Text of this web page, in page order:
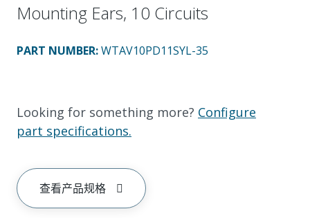
Mounting Ears, 10 Circuits
PART NUMBER:WTAV10PD11SYL-35
Looking for something more? Configure
part specifications.
查看产品规格